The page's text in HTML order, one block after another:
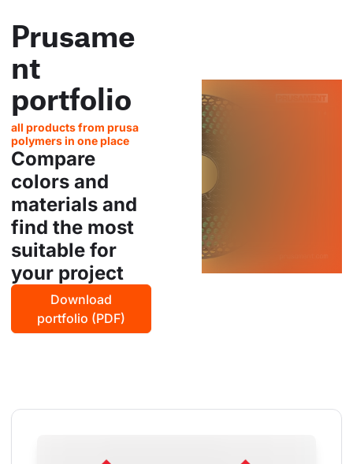
Prusame
nt
portfolio
all products from prusa
polymers in one place
Compare
colors and
materials and
find the most
suitable for
your project
Download
portfolio (PDF)